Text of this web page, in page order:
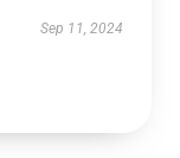
Sep 11, 2024